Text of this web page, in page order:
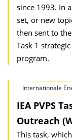
since 1993. In
set, or new
then sent to
Task 1
program.
Internationale
IEA PVPS
Outreach
This task,